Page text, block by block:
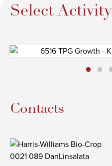
Select Activity
Contacts